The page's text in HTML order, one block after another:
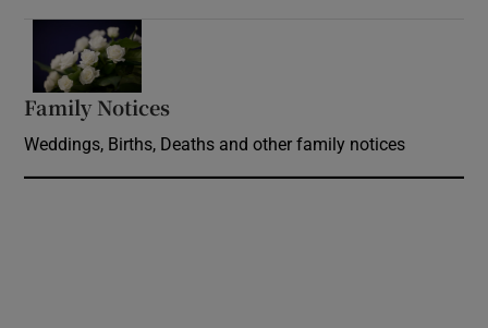
Family Notices
Weddings, Births, Deaths and other family notices